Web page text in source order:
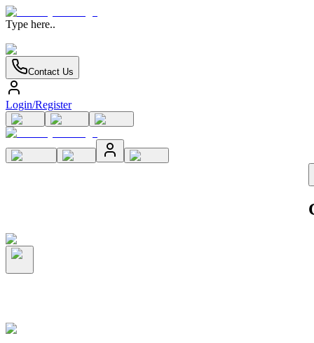
Type here..
Contact Us
Login/Register